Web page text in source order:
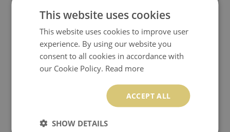
This website uses cookies
This website uses cookies to improve user
experience. By using our website you
consent to all cookies in accordance with
our Cookie Policy. Read more
ACCEPT ALL
SHOW DETAILS